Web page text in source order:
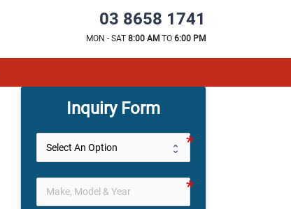
03 8658 1741
MON - SAT 8:00 AM TO 6:00 PM
Inquiry Form